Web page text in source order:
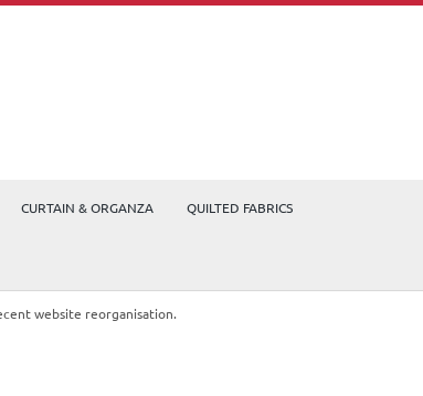
CURTAIN & ORGANZA QUILTED FABRICS
website reorganisation.